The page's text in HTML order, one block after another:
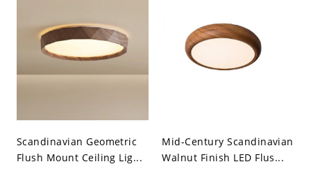
Scandinavian Geometric
Flush Mount Ceiling Lig...
Mid-Century Scandinavian
Walnut Finish LED Flus...